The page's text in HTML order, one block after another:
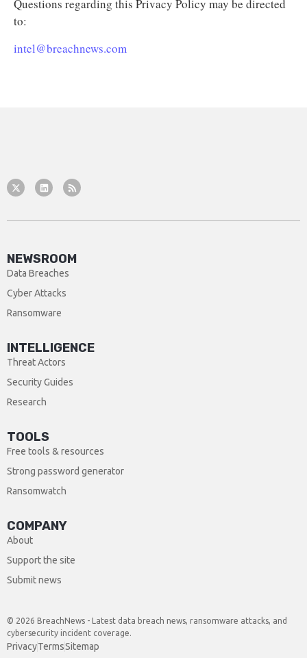
Questions regarding this Privacy Policy may be directed
to:
intel@breachnews.com
COMPANY
About
Support the site
Submit news
NEWSROOM
Data Breaches
Cyber Attacks
Ransomware
INTELLIGENCE
Threat Actors
Security Guides
Research
TOOLS
Free tools & resources
Strong password generator
Ransomwatch
© 2026 BreachNews - Latest data breach news, ransomware attacks, and
cybersecurity incident coverage.
PrivacyTermsSitemap